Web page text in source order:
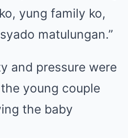
yung family ko,
matulungan.”
and pressure were
young couple
the baby